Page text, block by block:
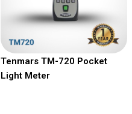
Tenmars TM-720 Pocket
Light Meter